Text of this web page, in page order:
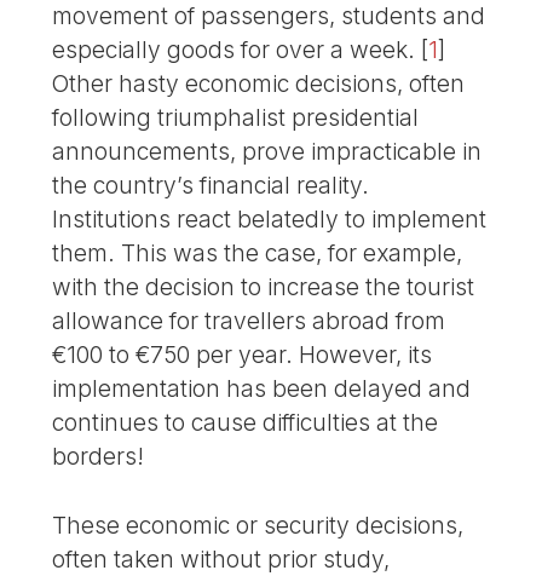
movement of passengers, students and
especially goods for over a week. [1]
Other hasty economic decisions, often
following triumphalist presidential
announcements, prove impracticable in
the country’s financial reality.
Institutions react belatedly to implement
them. This was the case, for example,
with the decision to increase the tourist
allowance for travellers abroad from
€100 to €750 per year. However, its
implementation has been delayed and
continues to cause difficulties at the
borders!
These economic or security decisions,
often taken without prior study,